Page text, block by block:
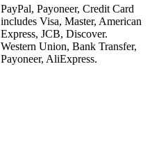
PayPal, Payoneer, Credit Card
includes Visa, Master, American
Express, JCB, Discover.
Western Union, Bank Transfer,
Payoneer, AliExpress.